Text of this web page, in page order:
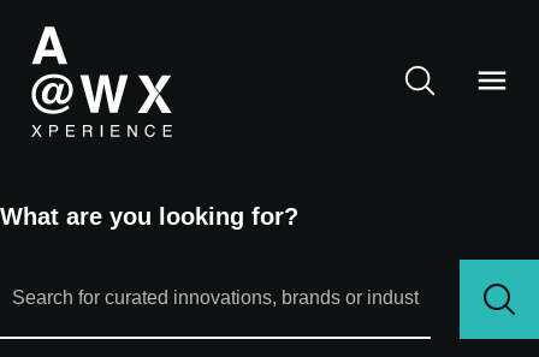
What are you looking for?